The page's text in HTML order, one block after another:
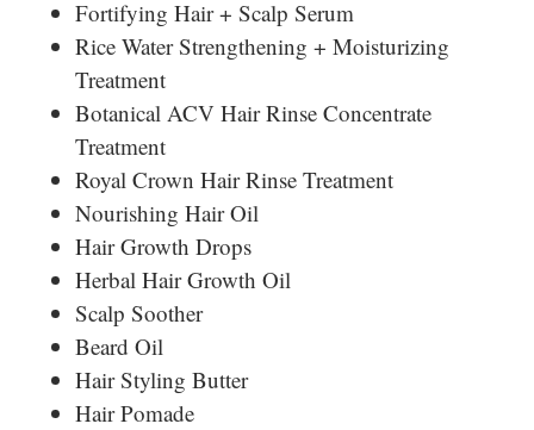
Fortifying Hair + Scalp Serum
Rice Water Strengthening + Moisturizing
Treatment
Botanical ACV Hair Rinse Concentrate
Treatment
Royal Crown Hair Rinse Treatment
Nourishing Hair Oil
Hair Growth Drops
Herbal Hair Growth Oil
Scalp Soother
Beard Oil
Hair Styling Butter
Hair Pomade